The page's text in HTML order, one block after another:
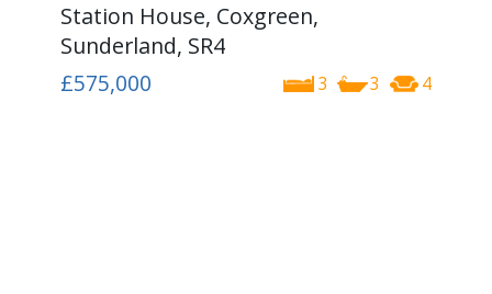
Station House, Coxgreen,
Sunderland, SR4
3 3 4
£575,000